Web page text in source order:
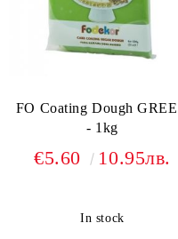
FO Coating Dough GREEN
- 1kg
€5.60 10.95лв.
In stock